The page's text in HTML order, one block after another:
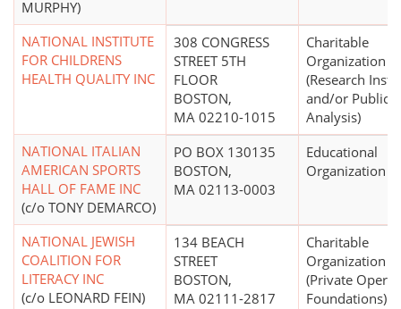
MURPHY)
NATIONAL INSTITUTE
FOR CHILDRENS
HEALTH QUALITY INC
308 CONGRESS
STREET 5TH
FLOOR
BOSTON,
MA 02210-1015
Charitable
Organization
(Research
and/or Public
Analysis)
NATIONAL ITALIAN
AMERICAN SPORTS
HALL OF FAME INC
(c/o TONY DEMARCO)
PO BOX 130135
BOSTON,
MA 02113-0003
Educational
Organization
NATIONAL JEWISH
COALITION FOR
LITERACY INC
(c/o LEONARD FEIN)
134 BEACH
STREET
BOSTON,
MA 02111-2817
Charitable
Organization
(Private
Foundations)